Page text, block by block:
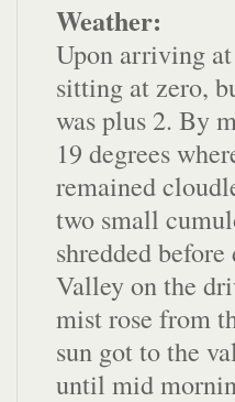
Weather:
Upon arriving
sitting at zero,
was plus 2. By
19 degrees
remained
two small
shredded
Valley on the
mist rose from
sun got to the
until mid